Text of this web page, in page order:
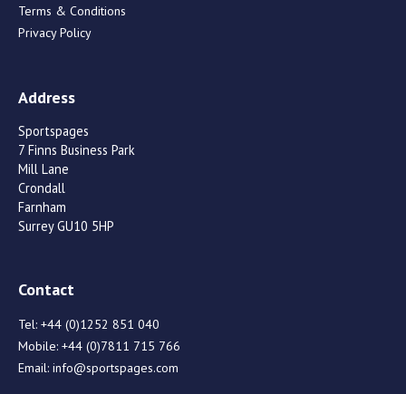
Terms & Conditions
Privacy Policy
Address
Sportspages
7 Finns Business Park
Mill Lane
Crondall
Farnham
Surrey GU10 5HP
Contact
Tel: +44 (0)1252 851 040
Mobile: +44 (0)7811 715 766
Email: info@sportspages.com